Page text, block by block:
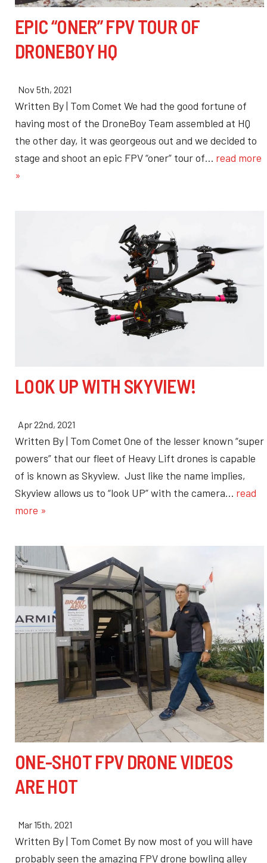
EPIC “ONER” FPV TOUR OF
DRONEBOY HQ
Nov 5th, 2021
Written By | Tom Comet We had the good fortune of
having most of the DroneBoy Team assembled at HQ
the other day, it was georgeous out and we decided to
stage and shoot an epic FPV “oner” tour of… read more
»
LOOK UP WITH SKYVIEW!
Apr 22nd, 2021
Written By | Tom Comet One of the lesser known “super
powers” that our fleet of Heavy Lift drones is capable
of is known as Skyview. Just like the name implies,
Skyview allows us to “look UP” with the camera… read
more »
ONE-SHOT FPV DRONE VIDEOS
ARE HOT
Mar 15th, 2021
Written By | Tom Comet By now most of you will have
probably seen the amazing FPV drone bowling alley